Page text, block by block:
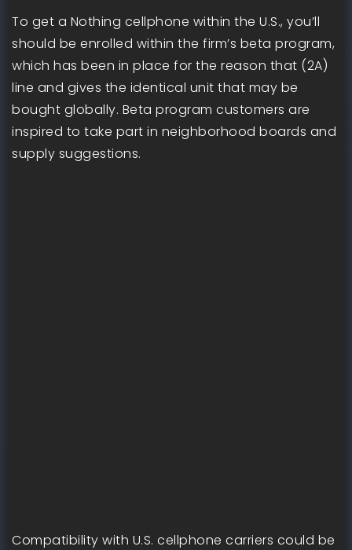
To get a Nothing cellphone within the U.S., you’ll
should be enrolled within the firm’s beta program,
which has been in place for the reason that (2A)
line and gives the identical unit that may be
bought globally. Beta program customers are
inspired to take part in neighborhood boards and
supply suggestions.
Compatibility with U.S. cellphone carriers could be